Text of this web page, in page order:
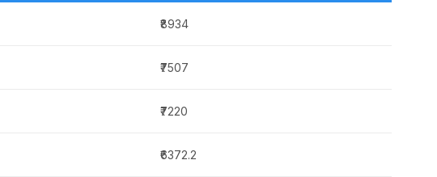
₹8934
₹7507
₹7220
₹6372.2